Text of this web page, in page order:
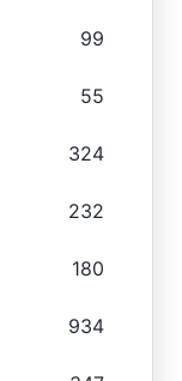
99
55
324
232
180
934